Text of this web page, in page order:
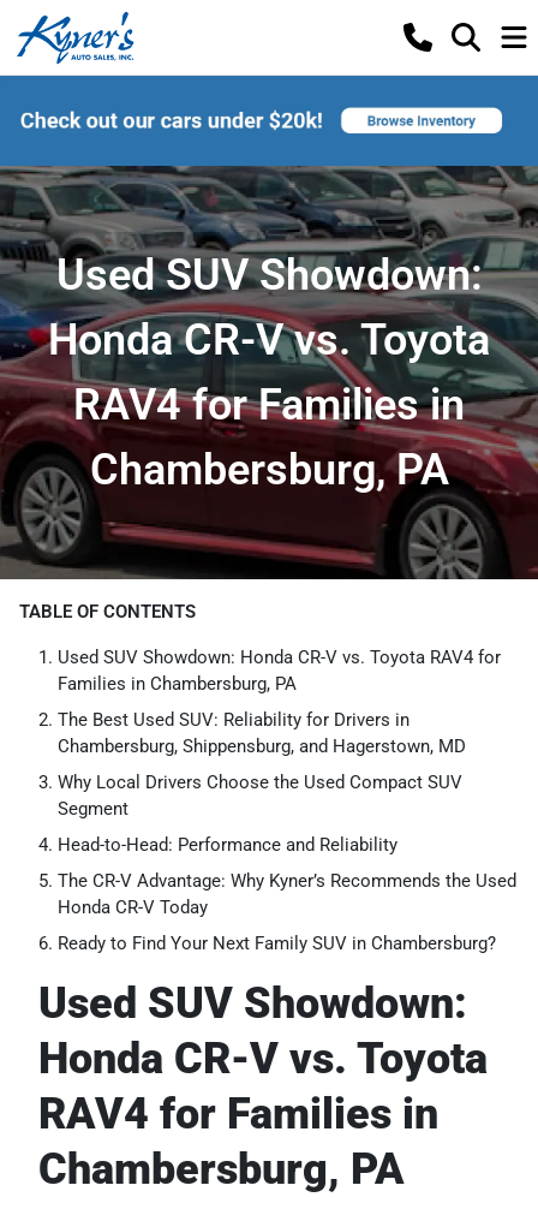
Used SUV Showdown:
Honda CR-V vs. Toyota
RAV4 for Families in
Chambersburg, PA
TABLE OF CONTENTS
Used SUV Showdown: Honda CR-V vs. Toyota RAV4 for
Families in Chambersburg, PA
The Best Used SUV: Reliability for Drivers in
Chambersburg, Shippensburg, and Hagerstown, MD
Why Local Drivers Choose the Used Compact SUV
Segment
Head-to-Head: Performance and Reliability
The CR-V Advantage: Why Kyner’s Recommends the Used
Honda CR-V Today
Ready to Find Your Next Family SUV in Chambersburg?
Used SUV Showdown:
Honda CR-V vs. Toyota
RAV4 for Families in
Chambersburg, PA